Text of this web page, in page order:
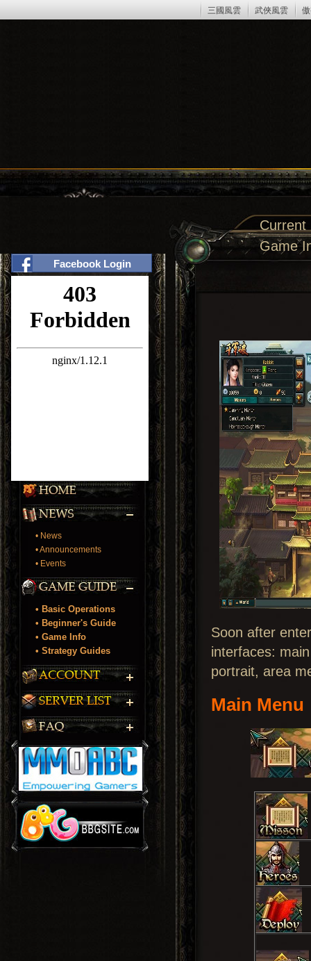
三國風雲 武俠風雲
Facebook Login
• News
• Announcements
• Events
• Basic Operations
• Beginner's Guide
• Game Info
• Strategy Guides
Current
Game
Soon after
interfaces:
portrait, area
Main Menu